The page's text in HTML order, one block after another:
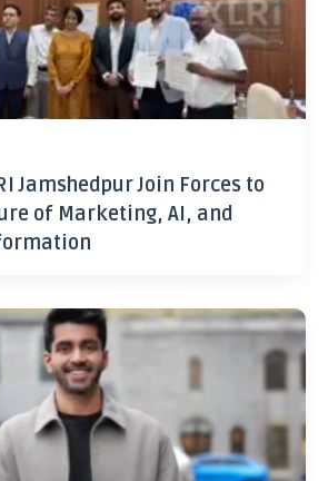
Jamshedpur Join Forces to
of Marketing, AI, and